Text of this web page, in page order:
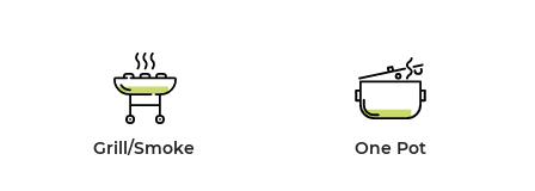
Grill/Smoke One Pot